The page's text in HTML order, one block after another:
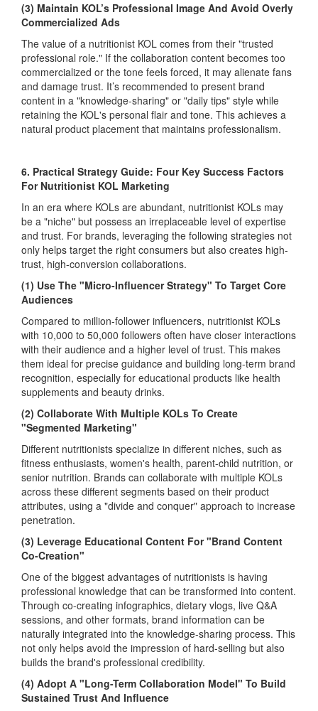
(3) Maintain KOL’s Professional Image And Avoid Overly
Commercialized Ads
The value of a nutritionist KOL comes from their "trusted
professional role." If the collaboration content becomes too
commercialized or the tone feels forced, it may alienate fans
and damage trust. It’s recommended to present brand
content in a "knowledge-sharing" or "daily tips" style while
retaining the KOL's personal flair and tone. This achieves a
natural product placement that maintains professionalism.
6. Practical Strategy Guide: Four Key Success Factors
For Nutritionist KOL Marketing
In an era where KOLs are abundant, nutritionist KOLs may
be a "niche" but possess an irreplaceable level of expertise
and trust. For brands, leveraging the following strategies not
only helps target the right consumers but also creates high-
trust, high-conversion collaborations.
(1) Use The "Micro-Influencer Strategy" To Target Core
Audiences
Compared to million-follower influencers, nutritionist KOLs
with 10,000 to 50,000 followers often have closer interactions
with their audience and a higher level of trust. This makes
them ideal for precise guidance and building long-term brand
recognition, especially for educational products like health
supplements and beauty drinks.
(2) Collaborate With Multiple KOLs To Create
"Segmented Marketing"
Different nutritionists specialize in different niches, such as
fitness enthusiasts, women's health, parent-child nutrition, or
senior nutrition. Brands can collaborate with multiple KOLs
across these different segments based on their product
attributes, using a "divide and conquer" approach to increase
penetration.
(3) Leverage Educational Content For "Brand Content
Co-Creation"
One of the biggest advantages of nutritionists is having
professional knowledge that can be transformed into content.
Through co-creating infographics, dietary vlogs, live Q&A
sessions, and other formats, brand information can be
naturally integrated into the knowledge-sharing process. This
not only helps avoid the impression of hard-selling but also
builds the brand's professional credibility.
(4) Adopt A "Long-Term Collaboration Model" To Build
Sustained Trust And Influence